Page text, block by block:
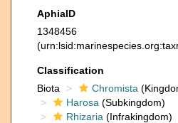
AphiaID
1348456
Classification
Biota
Chromista
Harosa (Subkingdom)
Rhizaria (Infrakingdom)